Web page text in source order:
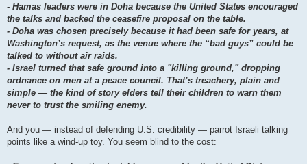
- Hamas leaders were in Doha because the United States encouraged
the talks and backed the ceasefire proposal on the table.
- Doha was chosen precisely because it had been safe for years, at
Washington’s request, as the venue where the “bad guys” could be
talked to without air raids.
- Israel turned that safe ground into a "killing ground," dropping
ordnance on men at a peace council. That’s treachery, plain and
simple — the kind of story elders tell their children to warn them
never to trust the smiling enemy.
And you — instead of defending U.S. credibility — parrot Israeli talking
points like a wind-up toy. You seem blind to the cost: